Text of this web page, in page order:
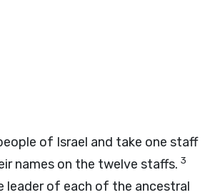
of Israel and take one staff
names on the twelve staffs. 3
leader of each of the ancestral